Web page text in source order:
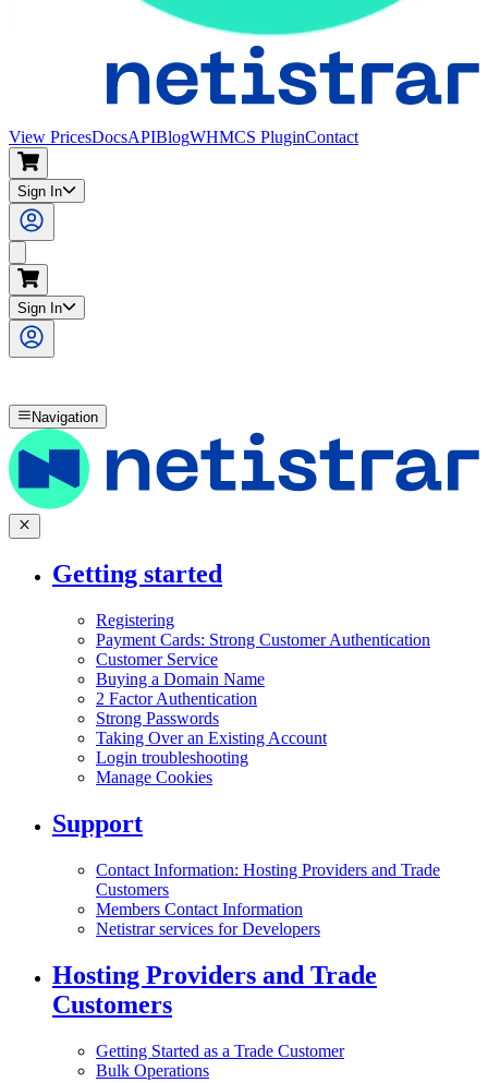
View PricesDocsAPIBlogWHMCS PluginContact
Sign In
Sign In
Navigation
Getting started
Registering
Payment Cards: Strong Customer Authentication
Customer Service
Buying a Domain Name
2 Factor Authentication
Strong Passwords
Taking Over an Existing Account
Login troubleshooting
Manage Cookies
Support
Contact Information: Hosting Providers and Trade
Customers
Members Contact Information
Netistrar services for Developers
Hosting Providers and Trade
Customers
Getting Started as a Trade Customer
Bulk Operations